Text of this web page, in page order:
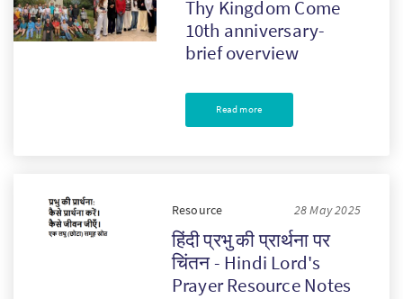
Thy Kingdom Come
10th anniversary-
brief overview
Read more
Resource 28 May 2025
हिंदी प्रभु की प्रार्थना पर
चिंतन - Hindi Lord's
Prayer Resource Notes